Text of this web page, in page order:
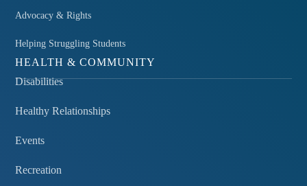
Advocacy & Rights
Helping Struggling Students
HEALTH & COMMUNITY
Disabilities
Healthy Relationships
Events
Recreation